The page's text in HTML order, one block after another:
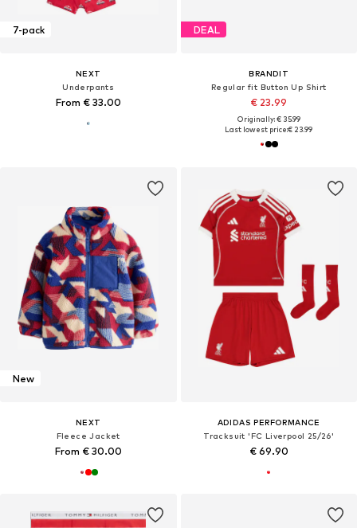
7-pack
NEXT
Underpants
From € 33.00
DEAL
BRANDIT
Regular fit Button Up Shirt
€ 23.99
Originally: € 35.99
Last lowest price:€ 23.99
New
NEXT
Fleece Jacket
From € 30.00
ADIDAS PERFORMANCE
Tracksuit 'FC Liverpool 25/26'
€ 69.90